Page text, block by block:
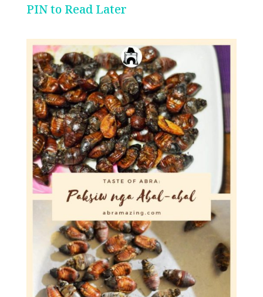
PIN to Read Later